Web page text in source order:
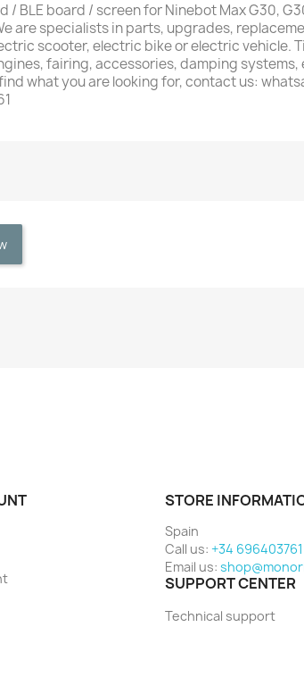
/ BLE board / screen for Ninebot Max G30,
are specialists in parts, upgrades,
scooter, electric bike or electric vehicle.
fairing, accessories, damping systems,
what you are looking for, contact us:
STORE
Spain
Call us: +34 696403761
Email us:
SUPPORT CENTER
Technical support